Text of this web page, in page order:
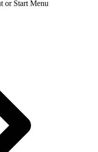
or Start Menu